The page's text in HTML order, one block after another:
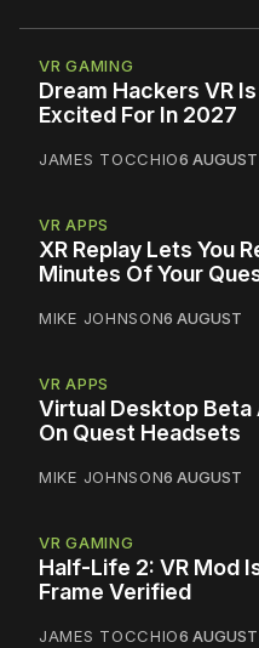
VR GAMING
Dream Hackers VR
Excited For In 2027
JAMES TOCCHIO6 AUGUST
VR APPS
XR Replay Lets You
Minutes Of Your
MIKE JOHNSON6 AUGUST
VR APPS
Virtual Desktop Beta
On Quest Headsets
MIKE JOHNSON6 AUGUST
VR GAMING
Half-Life 2: VR Mod
Frame Verified
JAMES TOCCHIO6 AUGUST